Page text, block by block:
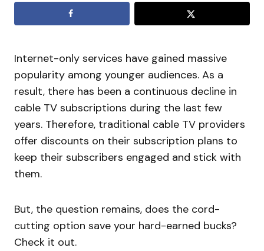
Internet-only services have gained massive
popularity among younger audiences. As a
result, there has been a continuous decline in
cable TV subscriptions during the last few
years. Therefore, traditional cable TV providers
offer discounts on their subscription plans to
keep their subscribers engaged and stick with
them.
But, the question remains, does the cord-
cutting option save your hard-earned bucks?
Check it out.